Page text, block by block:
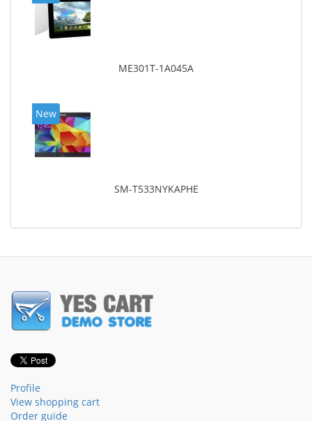
ME301T-1A045A
New
SM-T533NYKAPHE
Profile
View shopping cart
Order guide